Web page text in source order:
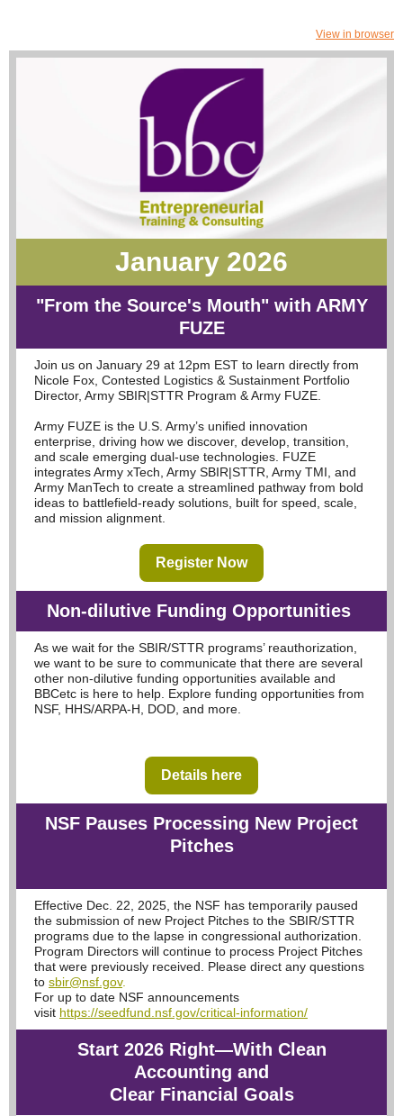
View in browser
January 2026
"From the Source's Mouth" with ARMY
FUZE
Join us on January 29 at 12pm EST to learn directly from
Nicole Fox, Contested Logistics & Sustainment Portfolio
Director, Army SBIR|STTR Program & Army FUZE.
Army FUZE is the U.S. Army’s unified innovation
enterprise, driving how we discover, develop, transition,
and scale emerging dual-use technologies. FUZE
integrates Army xTech, Army SBIR|STTR, Army TMI, and
Army ManTech to create a streamlined pathway from bold
ideas to battlefield-ready solutions, built for speed, scale,
and mission alignment.
Register Now
Non-dilutive Funding Opportunities
As we wait for the SBIR/STTR programs’ reauthorization,
we want to be sure to communicate that there are several
other non-dilutive funding opportunities available and
BBCetc is here to help. Explore funding opportunities from
NSF, HHS/ARPA-H, DOD, and more.
Details here
NSF Pauses Processing New Project
Pitches
Effective Dec. 22, 2025, the NSF has temporarily paused
the submission of new Project Pitches to the SBIR/STTR
programs due to the lapse in congressional authorization.
Program Directors will continue to process Project Pitches
that were previously received. Please direct any questions
to sbir@nsf.gov.
For up to date NSF announcements
visit https://seedfund.nsf.gov/critical-information/
Start 2026 Right—With Clean
Accounting and
Clear Financial Goals